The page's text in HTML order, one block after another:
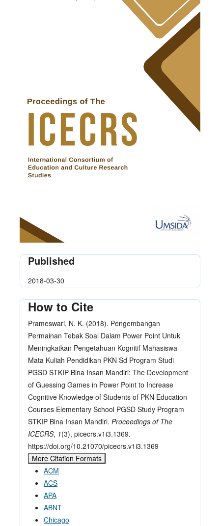
Published
2018-03-30
How to Cite
Prameswari, N. K. (2018). Pengembangan
Permainan Tebak Soal Dalam Power Point Untuk
Meningkatkan Pengetahuan Kognitif Mahasiswa
Mata Kuliah Pendidikan PKN Sd Program Studi
PGSD STKIP Bina Insan Mandiri: The Development
of Guessing Games in Power Point to Increase
Cognitive Knowledge of Students of PKN Education
Courses Elementary School PGSD Study Program
STKIP Bina Insan Mandiri. Proceedings of The
ICECRS, 1(3), picecrs.v1i3.1369.
https://doi.org/10.21070/picecrs.v1i3.1369
More Citation Formats
ACM
ACS
APA
ABNT
Chicago